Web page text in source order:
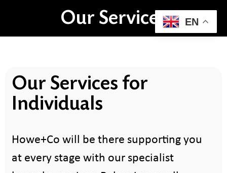
Our Services
Our Services for
Individuals
Howe+Co will be there supporting you
at every stage with our specialist
EN